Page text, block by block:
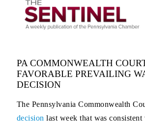
PA COMMONWEALTH
FAVORABLE PREVAILING
DECISION
The Pennsylvania Commonwealth
decision last week that was consistent